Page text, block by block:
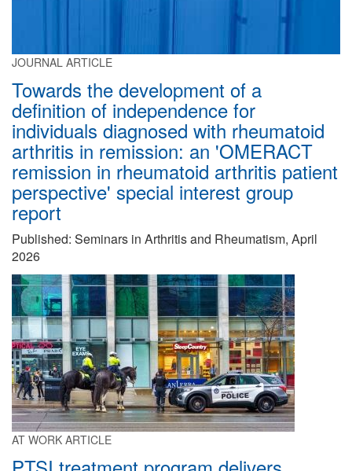
JOURNAL ARTICLE
Towards the development of a
definition of independence for
individuals diagnosed with rheumatoid
arthritis in remission: an 'OMERACT
remission in rheumatoid arthritis patient
perspective' special interest group
report
Published: Seminars in Arthritis and Rheumatism, April
2026
AT WORK ARTICLE